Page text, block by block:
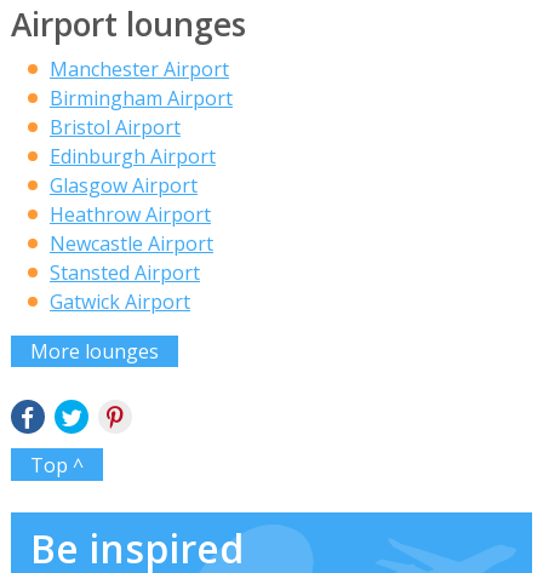
Airport lounges
Manchester Airport
Birmingham Airport
Bristol Airport
Edinburgh Airport
Glasgow Airport
Heathrow Airport
Newcastle Airport
Stansted Airport
Gatwick Airport
More lounges
Top ^
Be inspired